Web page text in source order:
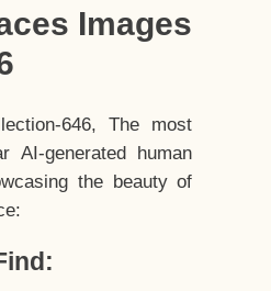
Images
646, The most
AI-generated human
the beauty of